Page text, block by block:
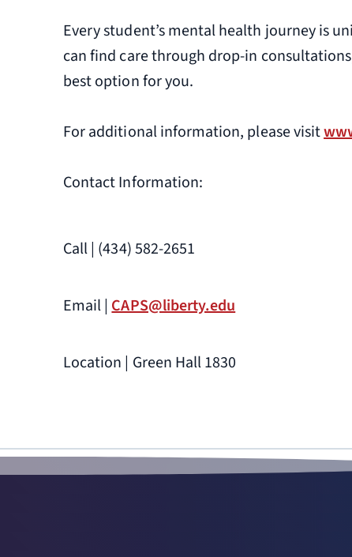
Every student’s mental health journey is
can find care through drop-in
best option for you.
For additional information, please visit
Contact Information:
Call | (434) 582-2651
Email |CAPS@liberty.edu
Location | Green Hall 1830